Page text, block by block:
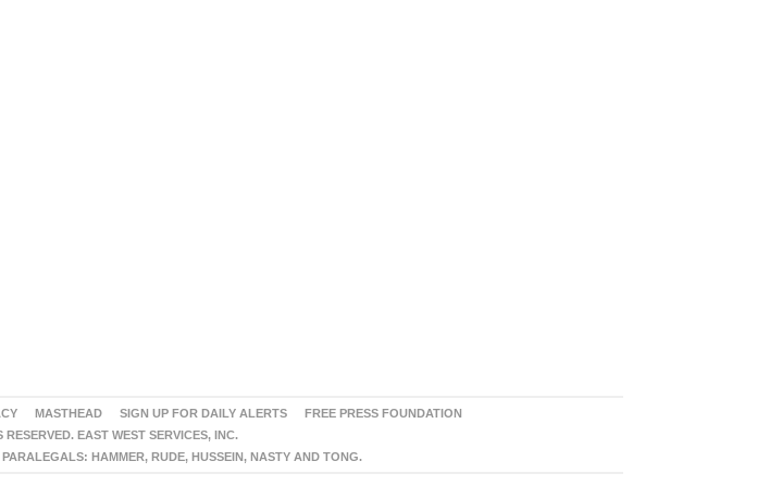
MASTHEAD SIGN UP FOR DAILY ALERTS
FREE PRESS FOUNDATION
EAST WEST SERVICES, INC.
HAMMER, RUDE, HUSSEIN, NASTY AND TONG.